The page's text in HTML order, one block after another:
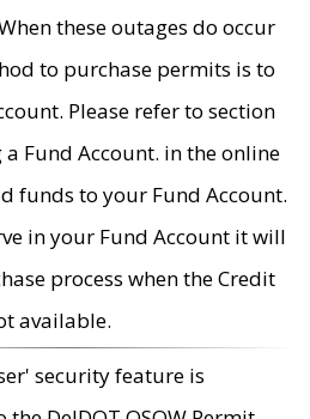
these outages do occur
to purchase permits is to
Please refer to section
Fund Account. in the online
funds to your Fund Account.
in your Fund Account it will
process when the Credit
available.
security feature is